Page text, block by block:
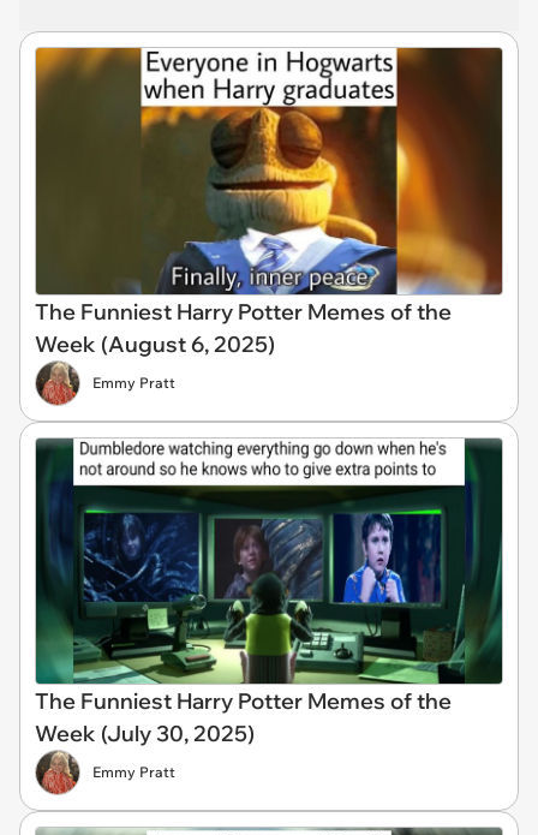
The Funniest Harry Potter Memes of the
Week (August 6, 2025)
Emmy Pratt
The Funniest Harry Potter Memes of the
Week (July 30, 2025)
Emmy Pratt